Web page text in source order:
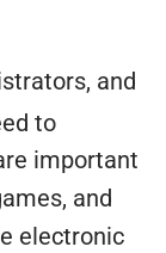
and
to
important
and
electronic